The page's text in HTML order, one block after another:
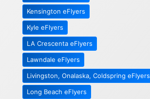
Kensington eFlyers
Kyle eFlyers
LA Crescenta eFlyers
Lawndale eFlyers
Livingston, Onalaska, Coldspring eFlyers
Long Beach eFlyers